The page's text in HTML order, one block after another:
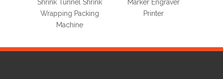
Shrink Tunnel Shrink
Wrapping Packing
Machine
Marker Engraver
Printer